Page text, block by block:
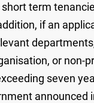
term
if an
or
seven